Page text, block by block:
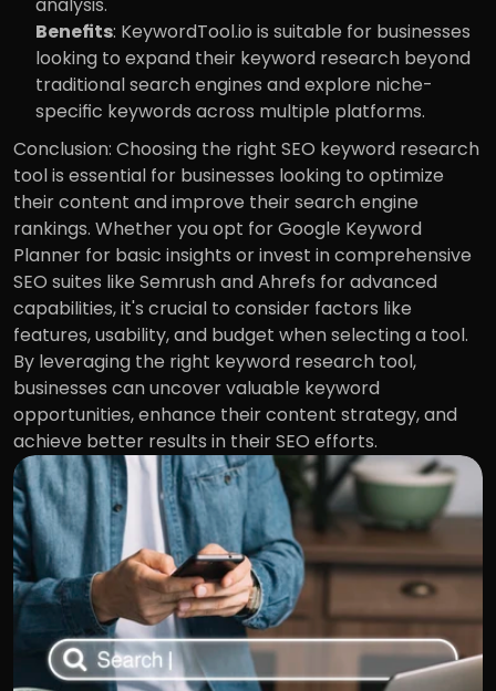
Benefits: KeywordTool.io is suitable for businesses
looking to expand their keyword research beyond
traditional search engines and explore niche-
specific keywords across multiple platforms.
Conclusion: Choosing the right SEO keyword research
tool is essential for businesses looking to optimize
their content and improve their search engine
rankings. Whether you opt for Google Keyword
Planner for basic insights or invest in comprehensive
SEO suites like Semrush and Ahrefs for advanced
capabilities, it's crucial to consider factors like
features, usability, and budget when selecting a tool.
By leveraging the right keyword research tool,
businesses can uncover valuable keyword
opportunities, enhance their content strategy, and
achieve better results in their SEO efforts.